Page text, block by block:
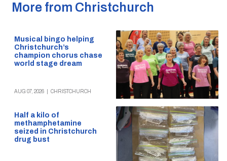
More from Christchurch
Musical bingo helping
Christchurch’s
champion chorus chase
world stage dream
AUG 07, 2026 CHRISTCHURCH
Half a kilo of
methamphetamine
seized in Christchurch
drug bust